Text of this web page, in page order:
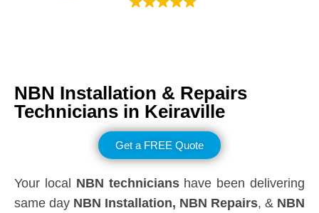
NBN Installation & Repairs
Technicians in Keiraville
Get a FREE Quote
Your local NBN technicianshave been delivering
same day NBN Installation, NBN Repairs, & NBN